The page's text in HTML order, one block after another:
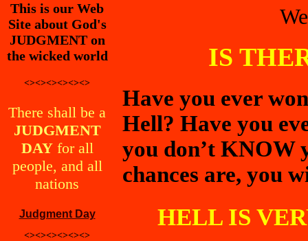
This is our Web
Site about God's
JUDGMENT on
the wicked world
<><><><><><>
There shall be a
JUDGMENT
DAYfor all
people, and all
nations
Judgment Day
<><><><><><>
IS
Have you ever
Hell? Have you
you don’t KNOW
chances are, you
HELL IS